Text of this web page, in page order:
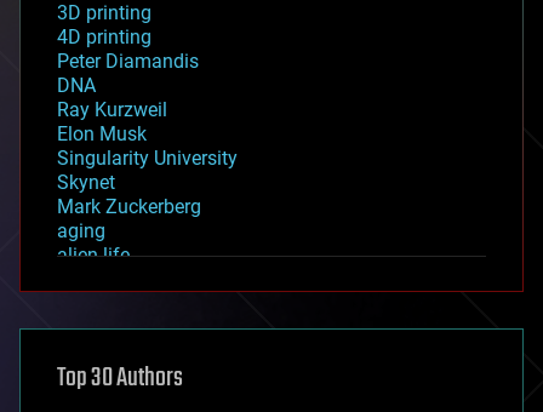
3D printing
4D printing
Peter Diamandis
DNA
Ray Kurzweil
Elon Musk
Singularity University
Skynet
Mark Zuckerberg
aging
alien life
asteroid/comet impacts
augmented reality
Top 30 Authors